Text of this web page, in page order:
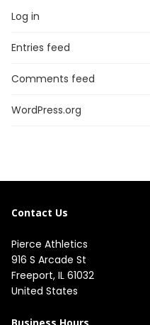
Log in
Entries feed
Comments feed
WordPress.org
Contact Us
Pierce Athletics
916 S Arcade St
Freeport, IL 61032
United States